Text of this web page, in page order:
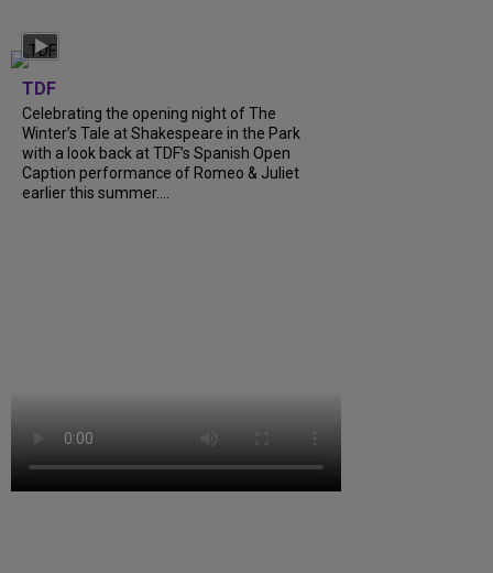
TDF
Celebrating the opening night of The
Winter’s Tale at Shakespeare in the Park
with a look back at TDF’s Spanish Open
Caption performance of Romeo & Juliet
earlier this summer....